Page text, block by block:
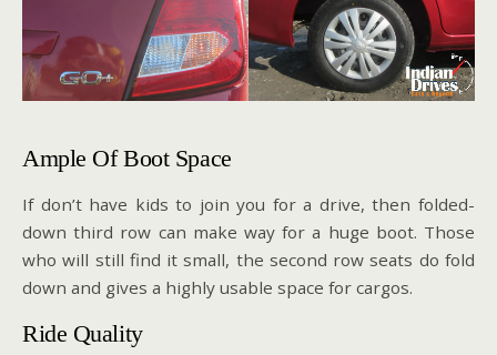
Ample Of Boot Space
If don’t have kids to join you for a drive, then folded-
down third row can make way for a huge boot. Those
who will still find it small, the second row seats do fold
down and gives a highly usable space for cargos.
Ride Quality